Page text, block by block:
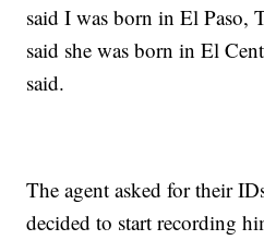
said I was born in El Paso,
said she was born in El
said.
The agent asked for their
decided to start recording